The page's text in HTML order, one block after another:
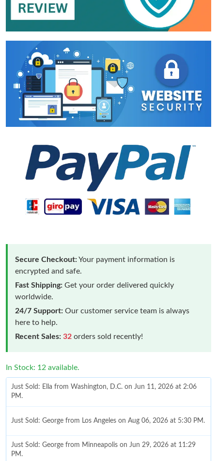
Secure Checkout:Your payment information is
encrypted and safe.
Fast Shipping: Get your order delivered quickly
worldwide.
24/7 Support: Our customer service team is always
here to help.
Recent Sales: 32 orders sold recently!
In Stock: 12 available.
Just Sold: Ella from Washington, D.C. on Jun 11, 2026 at 2:06
PM.
Just Sold: George from Los Angeles on Aug 06, 2026 at 5:30 PM.
Just Sold: George from Minneapolis on Jun 29, 2026 at 11:29
PM.